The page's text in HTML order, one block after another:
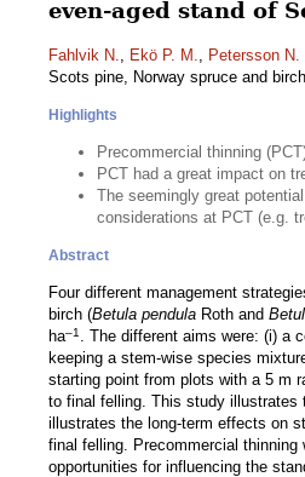
even-aged stand of
Fahlvik N., Ekö P. M., Petersson N.
Scots pine, Norway spruce and
Highlights
Precommercial thinning
PCT had a great impact on
The seemingly great
considerations at PCT (e.g.
Abstract
Four different management
birch (Betula pendula Roth and
ha–1 . The different aims were: (i) a
keeping a stem-wise species
starting point from plots with a 5 m
to final felling. This study illustrates
illustrates the long-term effects on
final felling. Precommercial
opportunities for influencing the